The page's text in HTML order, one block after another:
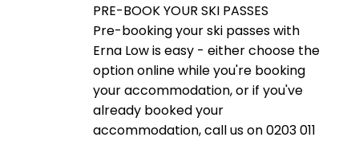
PRE-BOOK YOUR SKI PASSES
Pre-booking your ski passes with
Erna Low is easy - either choose the
option online while you're booking
your accommodation, or if you've
already booked your
accommodation, call us on 0203 011